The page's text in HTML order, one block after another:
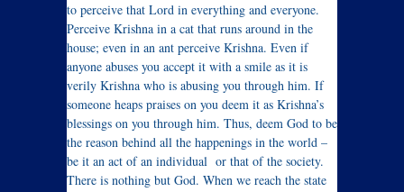
to perceive that Lord in everything and everyone.
Perceive Krishna in a cat that runs around in the
house; even in an ant perceive Krishna. Even if
anyone abuses you accept it with a smile as it is
verily Krishna who is abusing you through him. If
someone heaps praises on you deem it as Krishna’s
blessings on you through him. Thus, deem God to be
the reason behind all the happenings in the world –
be it an act of an individual or that of the society.
There is nothing but God. When we reach the state